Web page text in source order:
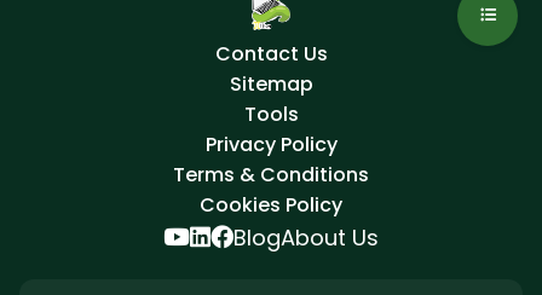
Contact Us
Sitemap
Tools
Privacy Policy
Terms & Conditions
Cookies Policy
BlogAbout Us